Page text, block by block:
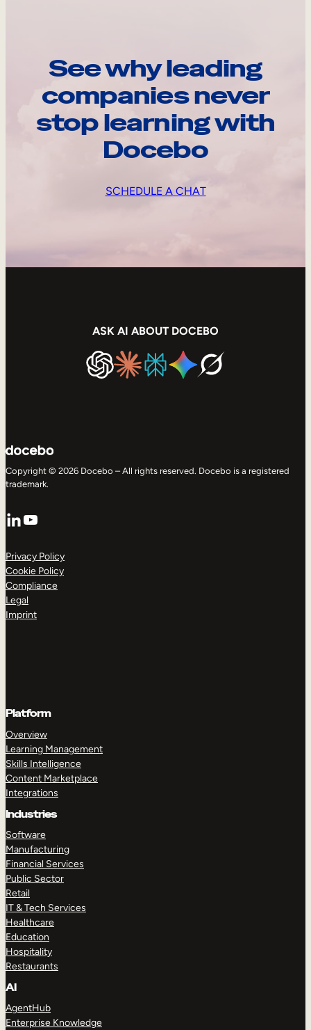
See why leading
companies never
stop learning with
Docebo
SCHEDULE A CHAT
ASK AI ABOUT DOCEBO
Copyright © 2026 Docebo – All rights reserved. Docebo is a registered
trademark.
LinkedIn
YouTube
Privacy Policy
Cookie Policy
Compliance
Legal
Imprint
Platform
Overview
Learning Management
Skills Intelligence
Content Marketplace
Integrations
Industries
Software
Manufacturing
Financial Services
Public Sector
Retail
IT & Tech Services
Healthcare
Education
Hospitality
Restaurants
AI
AgentHub
Enterprise Knowledge